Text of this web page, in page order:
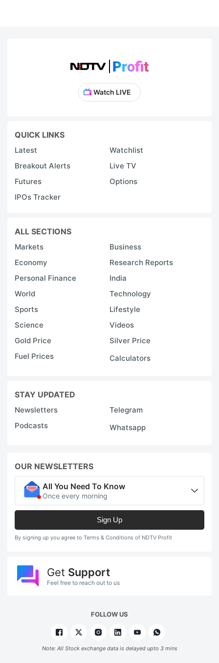
Watch LIVE
QUICK LINKS
Latest
Watchlist
Breakout Alerts
Live TV
Futures
Options
IPOs Tracker
ALL SECTIONS
Markets
Business
Economy
Research Reports
Personal Finance
India
World
Technology
Sports
Lifestyle
Science
Videos
Gold Price
Silver Price
Fuel Prices
Calculators
STAY UPDATED
Newsletters
Telegram
Podcasts
Whatsapp
OUR NEWSLETTERS
All You Need To Know
Once every morning
Sign Up
By signing up you agree to Terms & Conditions of NDTV Profit
Get Support
Feel free to reach out to us
FOLLOW US
Note: All Stock exchange data is delayed upto 3 mins